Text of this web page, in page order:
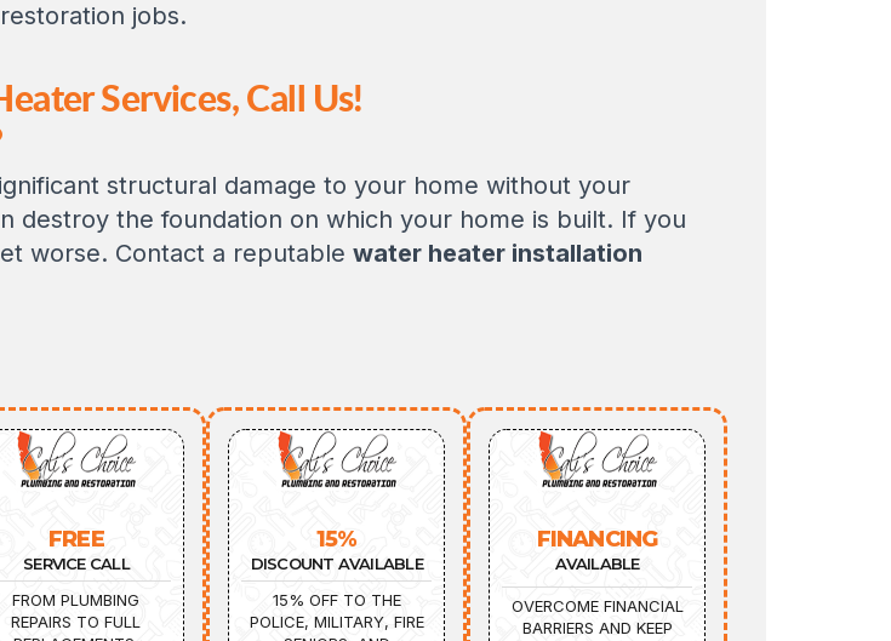
jobs.
Services, Call Us!
structural damage to your home without your
destroy the foundation on which your home is built. If you
worse. Contact a reputable water heater installation
FREE
SERVICE CALL
FROM PLUMBING
REPAIRS TO FULL
15%
DISCOUNT AVAILABLE
15% OFF TO THE
POLICE, MILITARY, FIRE
FINANCING
AVAILABLE
OVERCOME FINANCIAL
BARRIERS AND KEEP